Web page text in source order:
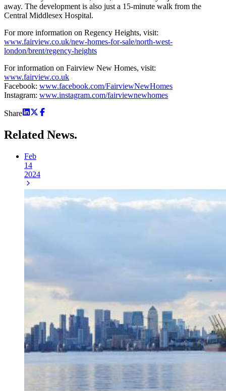
away. The development is also just a 15-minute walk from the
Central Middlesex Hospital.
For more information on Regency Heights, visit:
www.fairview.co.uk/new-homes-for-sale/north-west-
london/brent/regency-heights
For information on Fairview New Homes, visit:
www.fairview.co.uk
Facebook: www.facebook.com/FairviewNewHomes
Instagram: www.instagram.com/fairviewnewhomes
Share
Related News.
Feb
14
2024